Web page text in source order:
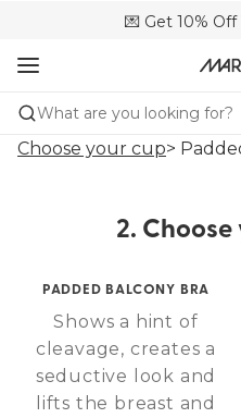
💌 Get 10%
🚚 Free
🌍 Sold in 173
What are you looking for?
Choose your cup>
2.
PADDED BALCONY BRA
Shows a hint of
cleavage, creates a
seductive look and
lifts the breast and